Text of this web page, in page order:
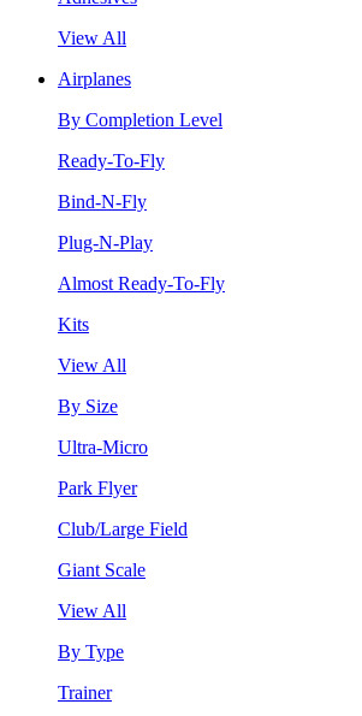
View All
Airplanes
By Completion Level
Ready-To-Fly
Bind-N-Fly
Plug-N-Play
Almost Ready-To-Fly
Kits
View All
By Size
Ultra-Micro
Park Flyer
Club/Large Field
Giant Scale
View All
By Type
Trainer